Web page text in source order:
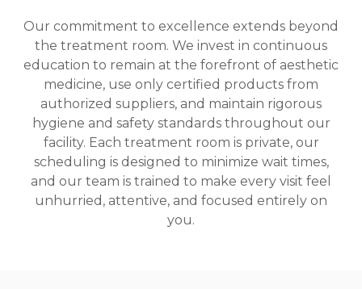
Our commitment to excellence extends beyond
the treatment room. We invest in continuous
education to remain at the forefront of aesthetic
medicine, use only certified products from
authorized suppliers, and maintain rigorous
hygiene and safety standards throughout our
facility. Each treatment room is private, our
scheduling is designed to minimize wait times,
and our team is trained to make every visit feel
unhurried, attentive, and focused entirely on
you.